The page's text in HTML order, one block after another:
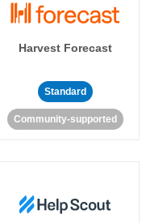
Harvest Forecast
Standard
Community-supported